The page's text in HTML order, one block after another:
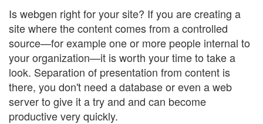
Is webgen right for your site? If you are creating a
site where the content comes from a controlled
source—for example one or more people internal to
your organization—it is worth your time to take a
look. Separation of presentation from content is
there, you don't need a database or even a web
server to give it a try and and can become
productive very quickly.